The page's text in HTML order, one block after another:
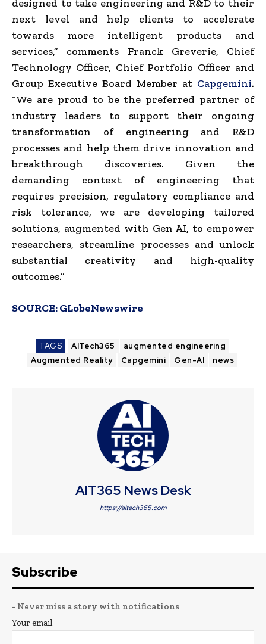
designed to take engineering and R&D to their
next level and help clients to accelerate
towards more intelligent products and
services,” comments Franck Greverie, Chief
Technology Officer, Chief Portfolio Officer and
Group Executive Board Member at Capgemini.
“We are proud to be the preferred partner of
industry leaders to support their ongoing
transformation of engineering and R&D
processes and help them drive innovation and
breakthrough discoveries. Given the
demanding context of engineering that
requires precision, regulatory compliance and
risk tolerance, we are developing tailored
solutions, augmented with Gen AI, to empower
researchers, streamline processes and unlock
substantial creativity and high-quality
outcomes.”
SOURCE:GLobeNewswire
TAGS AITech365
augmented engineering
Augmented Reality
Capgemini Gen-AI news
AIT365 News Desk
https://aitech365.com
Subscribe
- Never miss a story with notifications
Your email